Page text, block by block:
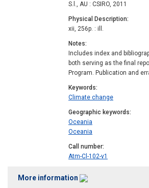
S.l., AU : CSIRO, 2011
Physical Description
xii, 256p. : ill.
Notes
Includes index and
both serving as the final
Program. Publication and
Keywords
Climate change
Geographic keywords
Oceania
Oceania
Call number
Atm-Cl-102-v1
More information